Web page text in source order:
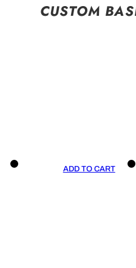
CUSTOM
ADD TO CART